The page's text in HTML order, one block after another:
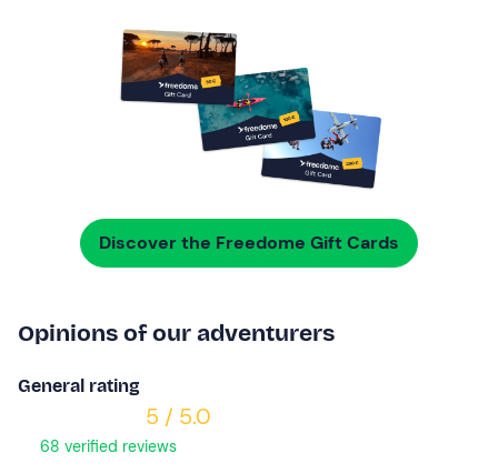
Discover the Freedome Gift Cards
Opinions of our adventurers
General rating
5 / 5.0
68 verified reviews